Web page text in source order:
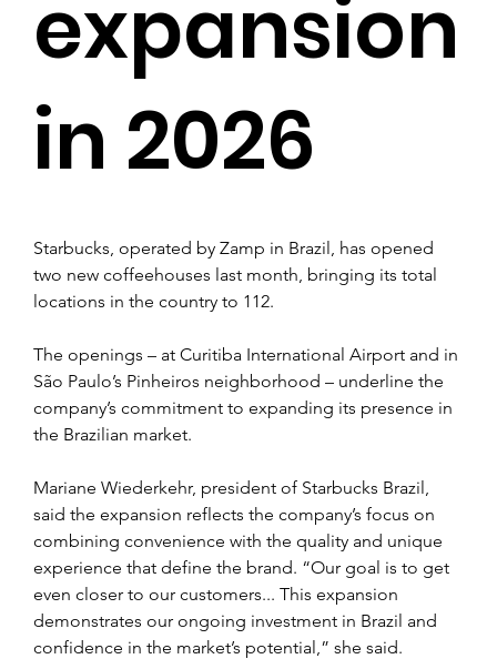
Starbucks, operated by Zamp in Brazil, has opened
two new coffeehouses last month, bringing its total
locations in the country to 112.
The openings – at Curitiba International Airport and in
São Paulo’s Pinheiros neighborhood – underline the
company’s commitment to expanding its presence in
the Brazilian market.
Mariane Wiederkehr, president of Starbucks Brazil,
said the expansion reflects the company’s focus on
combining convenience with the quality and unique
experience that define the brand. “Our goal is to get
even closer to our customers... This expansion
demonstrates our ongoing investment in Brazil and
confidence in the market’s potential,” she said.
expansion
in 2026